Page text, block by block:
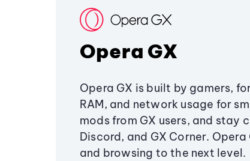
Opera GX
Opera GX is built by gamers,
RAM, and network usage for
mods from GX users, and stay
Discord, and GX Corner.
and browsing to the next level.